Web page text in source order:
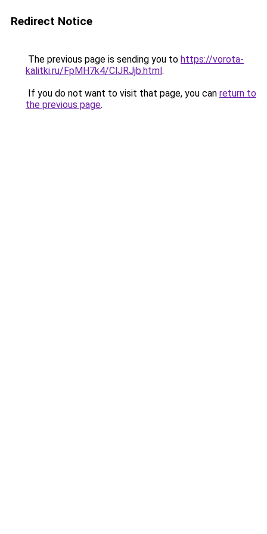
Redirect Notice
The previous page is sending you to https://vorota-
kalitki.ru/FpMH7k4/ClJRJjb.html.
If you do not want to visit that page, you can return to
the previous page.